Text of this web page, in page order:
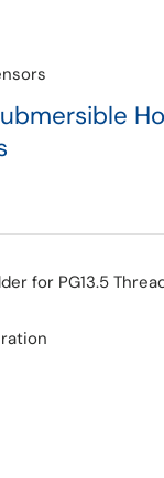
for PG13.5